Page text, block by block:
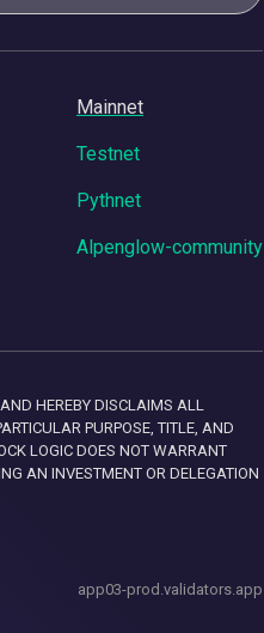
Mainnet
Testnet
Pythnet
Alpenglow-community
HEREBY DISCLAIMS ALL
PURPOSE, TITLE, AND
LOGIC DOES NOT WARRANT
AN INVESTMENT OR DELEGATION
app03-prod.validators.app